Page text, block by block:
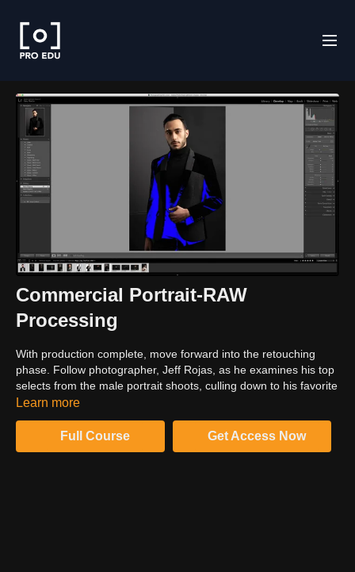
Commercial Portrait-RAW
Processing
With production complete, move forward into the retouching
phase. Follow photographer, Jeff Rojas, as he examines his top
selects from the male portrait shoots, culling down to his favorite
images to be retouched in Photoshop. Using Lightroom, learn
module to examine clipping, comparing highlight and shadow.
Manipulate clarity for enhanced contrast in skin texture. Create
Learn more
Full Course Get Access Now